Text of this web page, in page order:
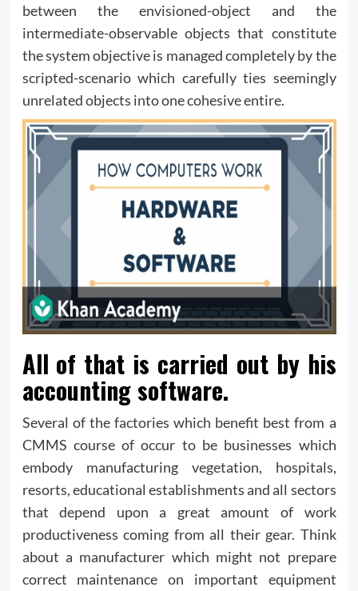
between the envisioned-object and the
intermediate-observable objects that constitute
the system objective is managed completely by the
scripted-scenario which carefully ties seemingly
unrelated objects into one cohesive entire.
All of that is carried out by his
accounting software.
Several of the factories which benefit best from a
CMMS course of occur to be businesses which
embody manufacturing vegetation, hospitals,
resorts, educational establishments and all sectors
that depend upon a great amount of work
productiveness coming from all their gear. Think
about a manufacturer which might not prepare
correct maintenance on important equipment